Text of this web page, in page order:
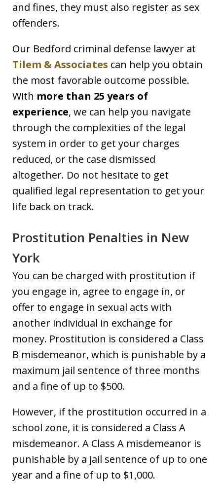
and fines, they must also register as sex
offenders.
Our Bedford criminal defense lawyer at
Tilem & Associates can help you obtain
the most favorable outcome possible.
With more than 25 years of
experience, we can help you navigate
through the complexities of the legal
system in order to get your charges
reduced, or the case dismissed
altogether. Do not hesitate to get
qualified legal representation to get your
life back on track.
Prostitution Penalties in New
York
You can be charged with prostitution if
you engage in, agree to engage in, or
offer to engage in sexual acts with
another individual in exchange for
money. Prostitution is considered a Class
B misdemeanor, which is punishable by a
maximum jail sentence of three months
and a fine of up to $500.
However, if the prostitution occurred in a
school zone, it is considered a Class A
misdemeanor. A Class A misdemeanor is
punishable by a jail sentence of up to one
year and a fine of up to $1,000.